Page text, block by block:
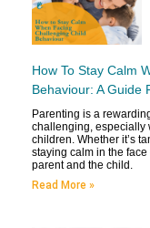
How To Stay Calm
Behaviour: A Guide
Parenting is a
challenging, especially
children. Whether it’s
staying calm in the
parent and the child.
Read More »